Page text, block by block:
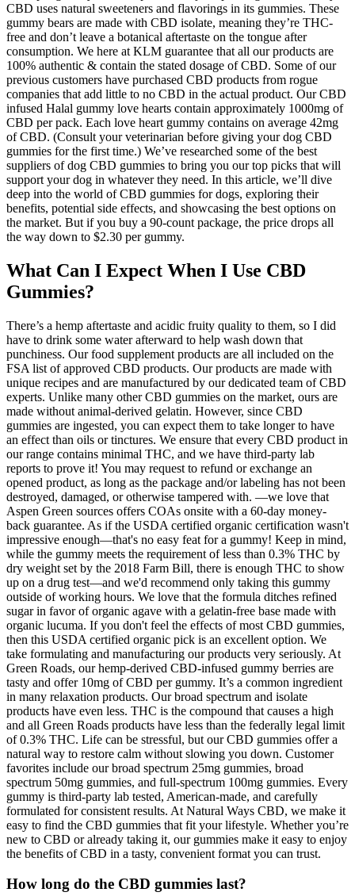
CBD uses natural sweeteners and flavorings in its gummies. These
gummy bears are made with CBD isolate, meaning they’re THC-
free and don’t leave a botanical aftertaste on the tongue after
consumption. We here at KLM guarantee that all our products are
100% authentic & contain the stated dosage of CBD. Some of our
previous customers have purchased CBD products from rogue
companies that add little to no CBD in the actual product. Our CBD
infused Halal gummy love hearts contain approximately 1000mg of
CBD per pack. Each love heart gummy contains on average 42mg
of CBD. (Consult your veterinarian before giving your dog CBD
gummies for the first time.) We’ve researched some of the best
suppliers of dog CBD gummies to bring you our top picks that will
support your dog in whatever they need. In this article, we’ll dive
deep into the world of CBD gummies for dogs, exploring their
benefits, potential side effects, and showcasing the best options on
the market. But if you buy a 90-count package, the price drops all
the way down to $2.30 per gummy.
What Can I Expect When I Use CBD
Gummies?
There’s a hemp aftertaste and acidic fruity quality to them, so I did
have to drink some water afterward to help wash down that
punchiness. Our food supplement products are all included on the
FSA list of approved CBD products. Our products are made with
unique recipes and are manufactured by our dedicated team of CBD
experts. Unlike many other CBD gummies on the market, ours are
made without animal-derived gelatin. However, since CBD
gummies are ingested, you can expect them to take longer to have
an effect than oils or tinctures. We ensure that every CBD product in
our range contains minimal THC, and we have third-party lab
reports to prove it! You may request to refund or exchange an
opened product, as long as the package and/or labeling has not been
destroyed, damaged, or otherwise tampered with. —we love that
Aspen Green sources offers COAs onsite with a 60-day money-
back guarantee. As if the USDA certified organic certification wasn't
impressive enough—that's no easy feat for a gummy! Keep in mind,
while the gummy meets the requirement of less than 0.3% THC by
dry weight set by the 2018 Farm Bill, there is enough THC to show
up on a drug test—and we'd recommend only taking this gummy
outside of working hours. We love that the formula ditches refined
sugar in favor of organic agave with a gelatin-free base made with
organic lucuma. If you don't feel the effects of most CBD gummies,
then this USDA certified organic pick is an excellent option. We
take formulating and manufacturing our products very seriously. At
Green Roads, our hemp-derived CBD-infused gummy berries are
tasty and offer 10mg of CBD per gummy. It’s a common ingredient
in many relaxation products. Our broad spectrum and isolate
products have even less. THC is the compound that causes a high
and all Green Roads products have less than the federally legal limit
of 0.3% THC. Life can be stressful, but our CBD gummies offer a
natural way to restore calm without slowing you down. Customer
favorites include our broad spectrum 25mg gummies, broad
spectrum 50mg gummies, and full-spectrum 100mg gummies. Every
gummy is third-party lab tested, American-made, and carefully
formulated for consistent results. At Natural Ways CBD, we make it
easy to find the CBD gummies that fit your lifestyle. Whether you’re
new to CBD or already taking it, our gummies make it easy to enjoy
the benefits of CBD in a tasty, convenient format you can trust.
How long do the CBD gummies last?